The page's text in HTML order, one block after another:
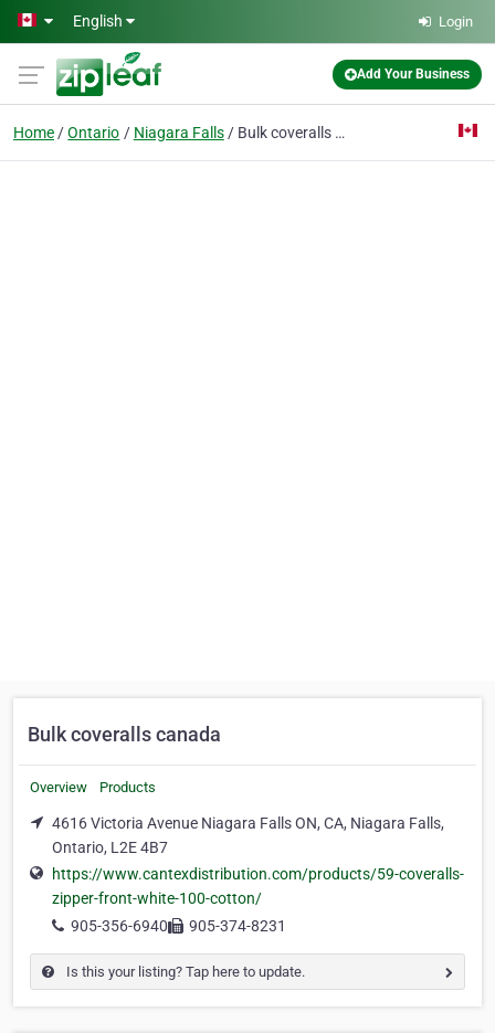
Skip to main content
English Login
Add Your Business
Home Ontario Niagara Falls Bulk coveralls canada
Bulk coveralls canada
Overview Products
4616 Victoria Avenue Niagara Falls ON, CA, Niagara Falls,
Ontario, L2E 4B7
https://www.cantexdistribution.com/products/59-coveralls-
zipper-front-white-100-cotton/
905-356-6940
905-374-8231
Is this your listing? Tap here to update.